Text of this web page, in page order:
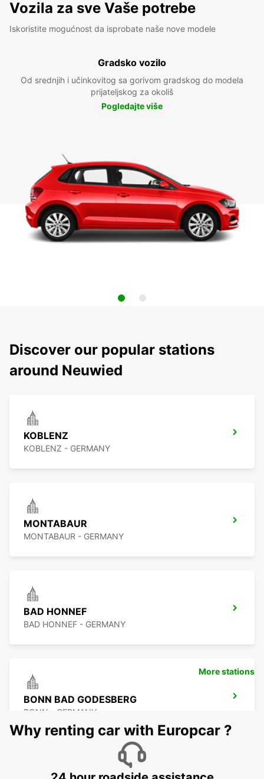
Vozila za sve Vaše potrebe
Iskoristite mogućnost da isprobate naše nove modele
Gradsko vozilo
Od srednjih i učinkovitog sa gorivom gradskog do modela
prijateljskog za okoliš
Pogledajte više
Discover our popular stations
around Neuwied
KOBLENZ
KOBLENZ - GERMANY
MONTABAUR
MONTABAUR - GERMANY
BAD HONNEF
BAD HONNEF - GERMANY
BONN BAD GODESBERG
BONN - GERMANY
More stations
Why renting car with Europcar ?